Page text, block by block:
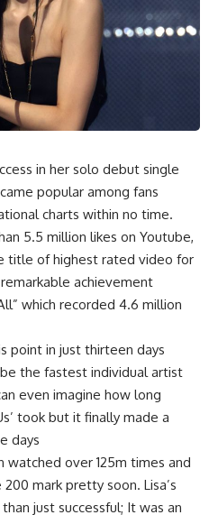
in her solo debut single
popular among fans
charts within no time.
5.5 million likes on Youtube,
title of highest rated video for
achievement
which recorded 4.6 million
point in just thirteen days
the fastest individual artist
even imagine how long
took but it finally made a
days
watched over 125m times and
mark pretty soon. Lisa’s
just successful; It was an